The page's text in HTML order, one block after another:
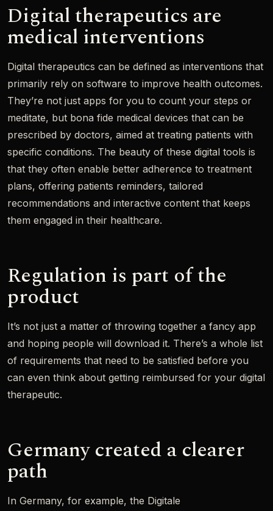
Digital therapeutics are
medical interventions
Digital therapeutics can be defined as interventions that
primarily rely on software to improve health outcomes.
They’re not just apps for you to count your steps or
meditate, but bona fide medical devices that can be
prescribed by doctors, aimed at treating patients with
specific conditions. The beauty of these digital tools is
that they often enable better adherence to treatment
plans, offering patients reminders, tailored
recommendations and interactive content that keeps
them engaged in their healthcare.
Regulation is part of the
product
It’s not just a matter of throwing together a fancy app
and hoping people will download it. There’s a whole list
of requirements that need to be satisfied before you
can even think about getting reimbursed for your digital
therapeutic.
Germany created a clearer
path
In Germany, for example, the Digitale